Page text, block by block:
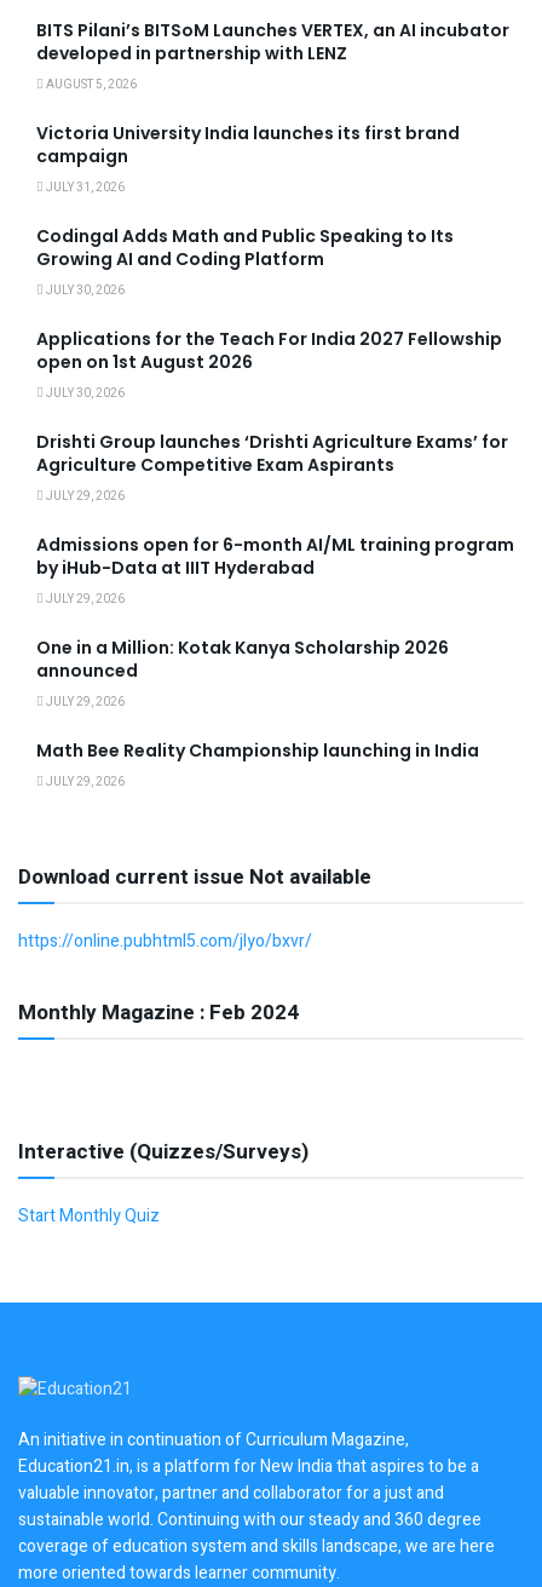
BITS Pilani’s BITSoM Launches VERTEX, an AI incubator
developed in partnership with LENZ
AUGUST 5, 2026
Victoria University India launches its first brand
campaign
JULY 31, 2026
Codingal Adds Math and Public Speaking to Its
Growing AI and Coding Platform
JULY 30, 2026
Applications for the Teach For India 2027 Fellowship
open on 1st August 2026
JULY 30, 2026
Drishti Group launches ‘Drishti Agriculture Exams’ for
Agriculture Competitive Exam Aspirants
JULY 29, 2026
Admissions open for 6-month AI/ML training program
by iHub-Data at IIIT Hyderabad
JULY 29, 2026
One in a Million: Kotak Kanya Scholarship 2026
announced
JULY 29, 2026
Math Bee Reality Championship launching in India
JULY 29, 2026
Download current issue Not available
https://online.pubhtml5.com/jlyo/bxvr/
Monthly Magazine : Feb 2024
Interactive (Quizzes/Surveys)
Start Monthly Quiz
An initiative in continuation of Curriculum Magazine,
Education21.in, is a platform for New India that aspires to be a
valuable innovator, partner and collaborator for a just and
sustainable world. Continuing with our steady and 360 degree
coverage of education system and skills landscape, we are here
more oriented towards learner community.